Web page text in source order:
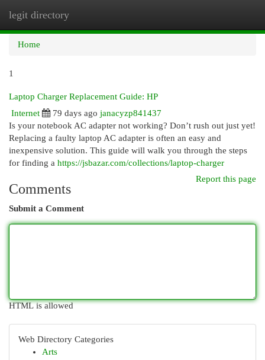
legit directory
Home
1
Laptop Charger Replacement Guide: HP
Internet
79 days ago janacyzp841437
Is your notebook AC adapter not working? Don’t rush out just yet!
Replacing a faulty laptop AC adapter is often an easy and
inexpensive solution. This guide will walk you through the steps
for finding a https://jsbazar.com/collections/laptop-charger
Report this page
Comments
Submit a Comment
HTML is allowed
Web Directory Categories
Arts